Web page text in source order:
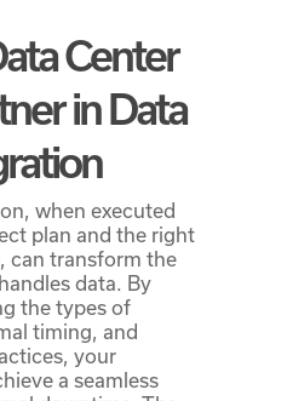
Center
in Data
when executed
plan and the right
can transform the
data. By
the types of
timing, and
your
a seamless